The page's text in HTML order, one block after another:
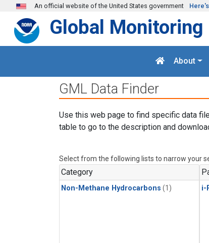
Skip to main content
An official website of the United States government
Global
About
GML Data Finder
Use this web page to find specific data
table to go to the description and
Select from the following lists to narrow your
Category
Non-Methane Hydrocarbons (1) i-